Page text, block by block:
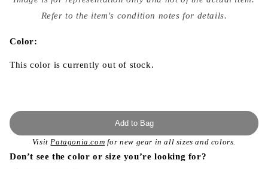
{{
modal
Refer to the item's condition notes for details.
Color:
This color is currently out of stock.
Add to Bag
VisitPatagonia.com for new gear in all sizes and colors.
Don’t see the color or size you’re looking for?